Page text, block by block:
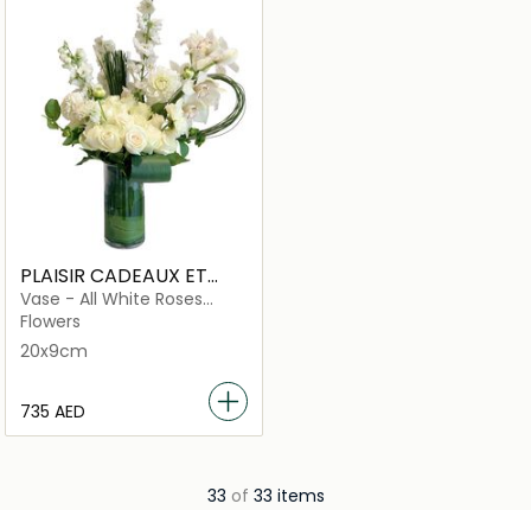
PLAISIR CADEAUX ET
FLEURS
Vase - All White Roses
Orchids and more
Flowers
20x9cm
⁦735⁩ AED
33 of 33 items